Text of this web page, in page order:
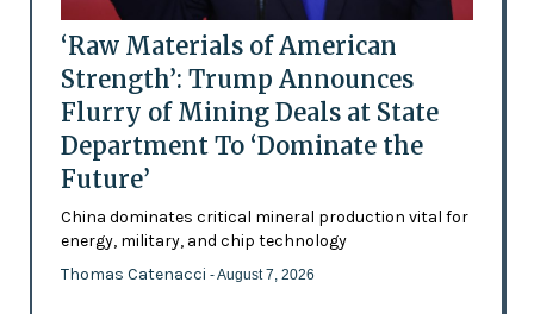
‘Raw Materials of American
Strength’: Trump Announces
Flurry of Mining Deals at State
Department To ‘Dominate the
Future’
China dominates critical mineral production vital for
energy, military, and chip technology
Thomas Catenacci - August 7, 2026